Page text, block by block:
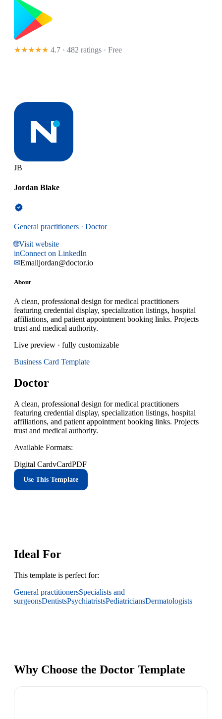
★★★★★ 4.7 · 482 ratings · Free
JB
Jordan Blake
General practitioners · Doctor
🌐Visit website
inConnect on LinkedIn
✉Emailjordan@doctor.io
About
A clean, professional design for medical practitioners
featuring credential display, specialization listings, hospital
affiliations, and patient appointment booking links. Projects
trust and medical authority.
Live preview · fully customizable
Business Card Template
Doctor
A clean, professional design for medical practitioners
featuring credential display, specialization listings, hospital
affiliations, and patient appointment booking links. Projects
trust and medical authority.
Available Formats:
Digital CardvCardPDF
Use This Template
Ideal For
This template is perfect for:
General practitionersSpecialists and
surgeonsDentistsPsychiatristsPediatriciansDermatologists
Why Choose the Doctor Template